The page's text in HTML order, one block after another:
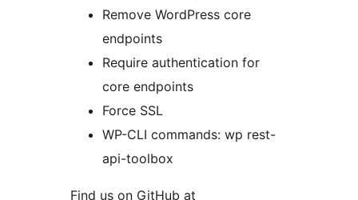
Remove WordPress core
endpoints
Require authentication for
core endpoints
Force SSL
WP-CLI commands: wp rest-
api-toolbox
Find us on GitHub at